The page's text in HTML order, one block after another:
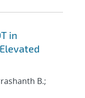
in
B.;